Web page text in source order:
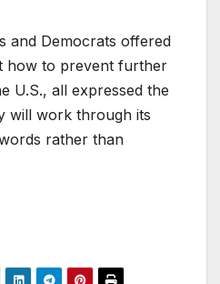
and Democrats offered
how to prevent further
U.S., all expressed the
will work through its
rather than